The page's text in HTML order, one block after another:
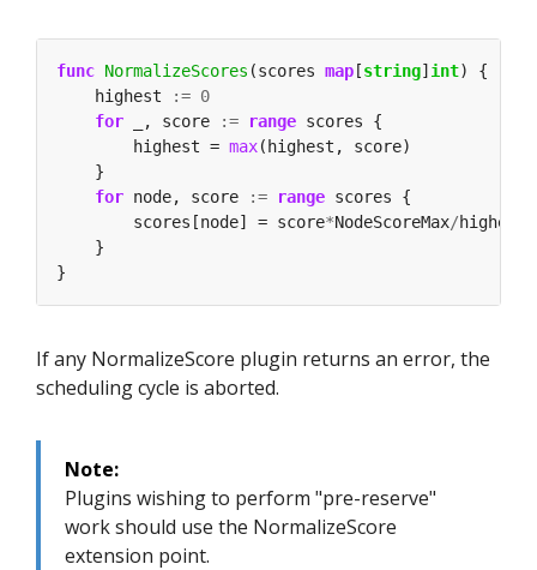
func NormalizeScores (scores map [string] int
    highest
:= 0
for _, score := range
        highest =
max
for node, score := range
        scores[node] = score
*NodeScoreMax/
If any NormalizeScore plugin returns an error, the
scheduling cycle is aborted.
Note:
Plugins wishing to perform "pre-reserve"
work should use the NormalizeScore
extension point.